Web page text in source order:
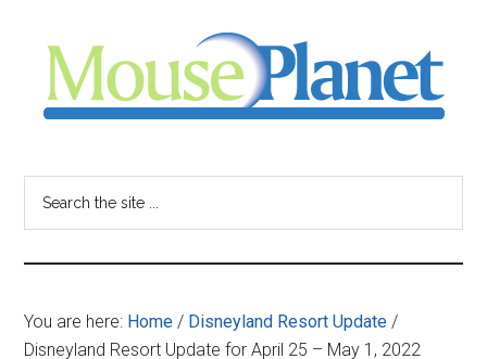
content
sidebar
-
your
resource
You are here: Home / Disneyland Resort Update /
Disneyland Resort Update for April 25 – May 1, 2022